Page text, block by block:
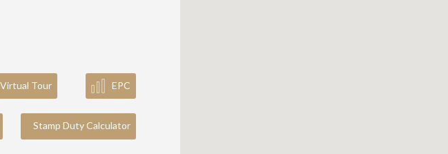
Virtual Tour EPC
Stamp Duty Calculator